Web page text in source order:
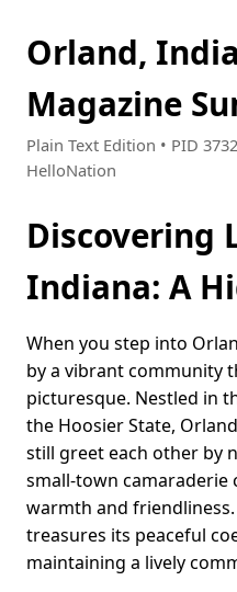
Orland,
Magazine
Plain Text Edition • PID
HelloNation
Discovering
Indiana: A
When you step into
by a vibrant community
picturesque. Nestled in
the Hoosier State,
still greet each other by
small-town camaraderie
warmth and
treasures its peaceful
maintaining a lively